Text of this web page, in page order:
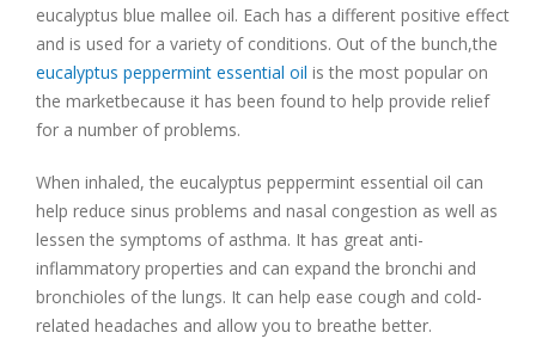
eucalyptus blue mallee oil. Each has a different positive effect
and is used for a variety of conditions. Out of the bunch,the
eucalyptus peppermint essential oil is the most popular on
the marketbecause it has been found to help provide relief
for a number of problems.
When inhaled, the eucalyptus peppermint essential oil can
help reduce sinus problems and nasal congestion as well as
lessen the symptoms of asthma. It has great anti-
inflammatory properties and can expand the bronchi and
bronchioles of the lungs. It can help ease cough and cold-
related headaches and allow you to breathe better.